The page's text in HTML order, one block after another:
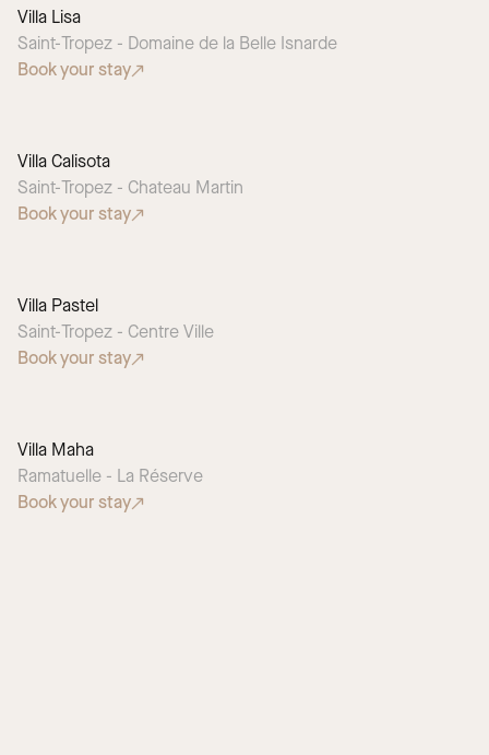
Villa Lisa
Saint-Tropez - Domaine de la Belle Isnarde
Book your stay
Villa Calisota
Saint-Tropez - Chateau Martin
Book your stay
Villa Pastel
Saint-Tropez - Centre Ville
Book your stay
Villa Maha
Ramatuelle - La Réserve
Book your stay